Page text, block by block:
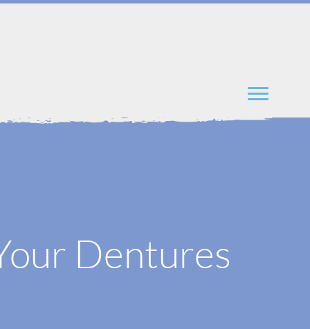
Dentures